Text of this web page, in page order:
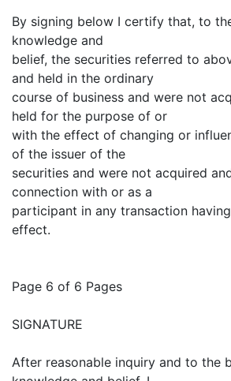
By signing below I certify that, to
knowledge and
belief, the securities referred to
and held in the ordinary
course of business and were not
held for the purpose of or
with the effect of changing or
of the issuer of the
securities and were not acquired
connection with or as a
participant in any transaction
effect.
Page 6 of 6 Pages
SIGNATURE
After reasonable inquiry and to the